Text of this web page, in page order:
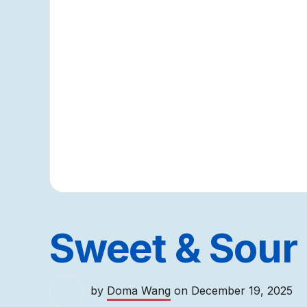
Sweet &
by Doma Wang on December 19, 2025